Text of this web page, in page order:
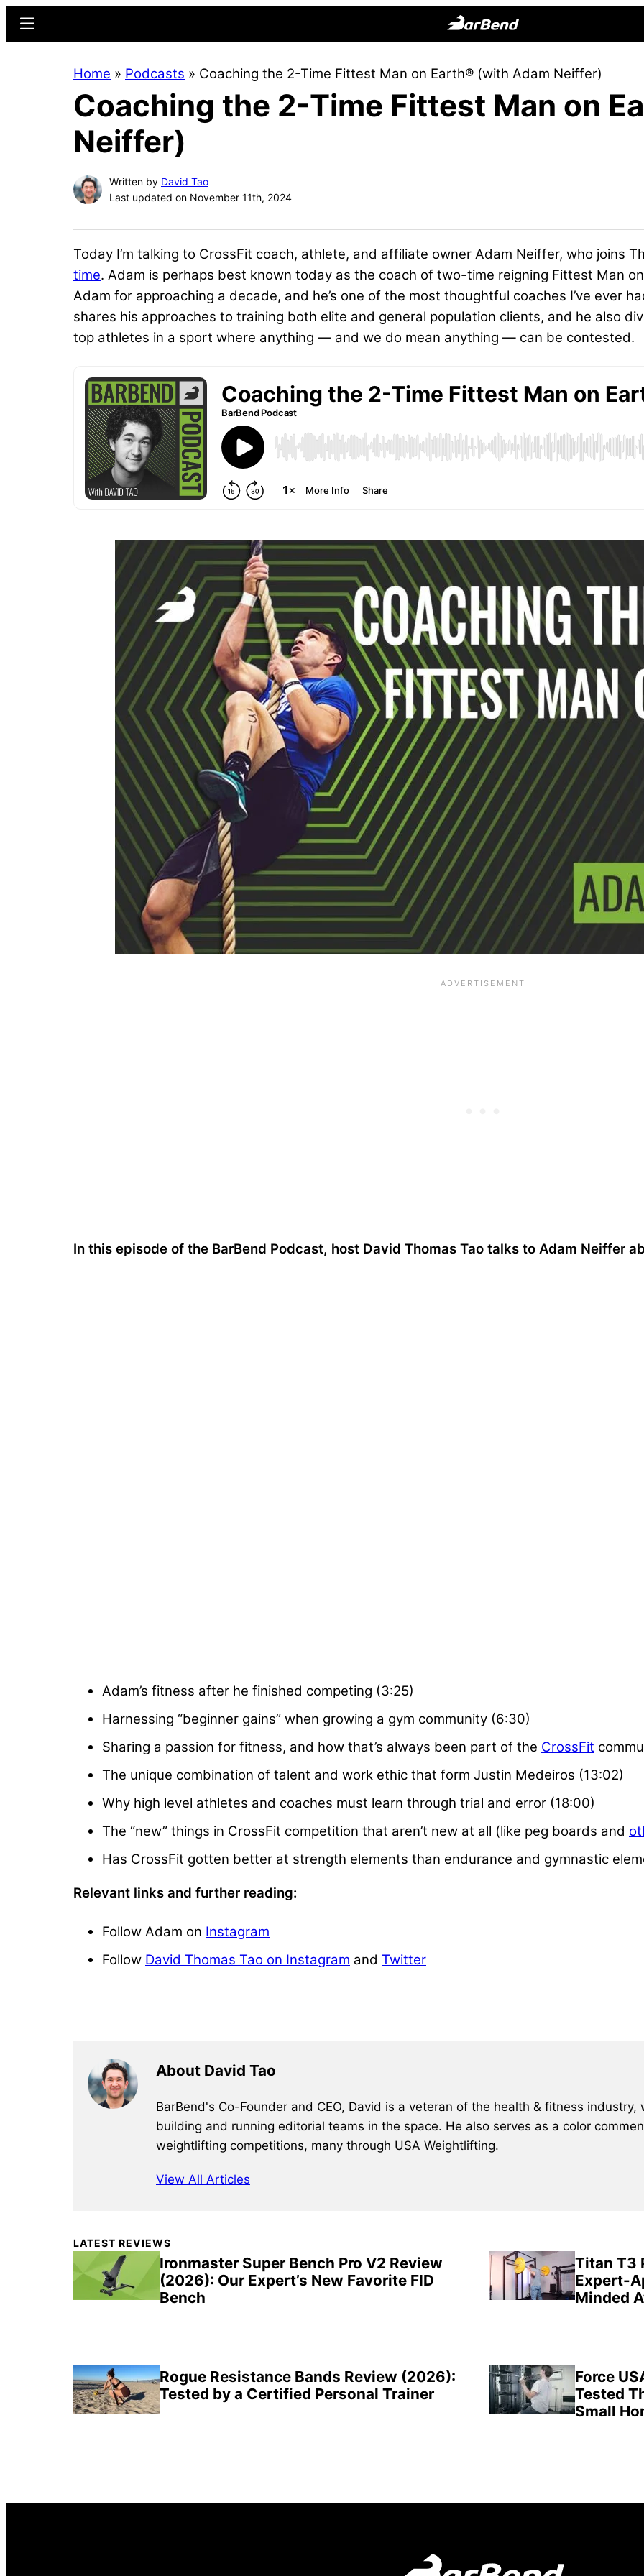
content
sidebar
Online
Home
for
Menu
Home » Podcasts » Coaching the 2-Time Fittest Man on Earth® (with Adam Neiffer)
Coaching the 2-Time Fittest Man on
Neiffer)
Written by David Tao
Last updated on November 11th, 2024
Today I’m talking to CrossFit coach, athlete, and affiliate owner Adam Neiffer, who joins
time. Adam is perhaps best known today as the coach of two-time reigning Fittest Man
Adam for approaching a decade, and he’s one of the most thoughtful coaches I’ve ever
shares his approaches to training both elite and general population clients, and he also
top athletes in a sport where anything — and we do mean anything — can be contested.
In this episode of the BarBend Podcast, host David Thomas Tao talks to Adam Neiffer
Adam’s fitness after he finished competing (3:25)
Harnessing “beginner gains” when growing a gym community (6:30)
Sharing a passion for fitness, and how that’s always been part of the CrossFit
The unique combination of talent and work ethic that form Justin Medeiros (13:02)
Why high level athletes and coaches must learn through trial and error (18:00)
The “new” things in CrossFit competition that aren’t new at all (like peg boards and
Has CrossFit gotten better at strength elements than endurance and gymnastic
Relevant links and further reading:
Follow Adam on Instagram
Follow David Thomas Tao on Instagram and Twitter
About David Tao
BarBend's Co-Founder and CEO, David is a veteran of the health & fitness
building and running editorial teams in the space. He also serves as a color
weightlifting competitions, many through USA Weightlifting.
View All Articles
Primary
Sidebar
LATEST REVIEWS
Ironmaster Super Bench Pro V2 Review
(2026): Our Expert’s New Favorite FID
Bench
Titan T3
Expert-
Minded
Rogue Resistance Bands Review (2026):
Tested by a Certified Personal Trainer
Force
Tested
Small